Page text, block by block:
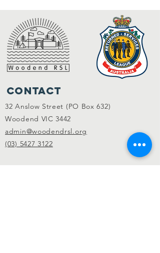
Contact
32 Anslow Street (PO Box 632)
Woodend VIC 3442
admin@woodendrsl.org
(03) 5427 3122